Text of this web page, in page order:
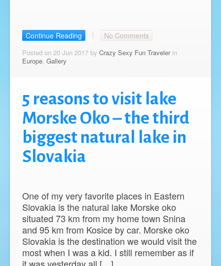
Continue Reading No Comments
Posted on 20 Jun 2017 by Crazy Sexy Fun Travelerin
Europe Gallery
5 reasons to visit lake
Morske Oko – the third
biggest natural lake in
Slovakia
One of my very favorite places in Eastern
Slovakia is the natural lake Morske oko
situated 73 km from my home town Snina
and 95 km from Kosice by car. Morske oko
Slovakia is the destination we would visit the
most when I was a kid. I still remember as if
it was yesterday all […]